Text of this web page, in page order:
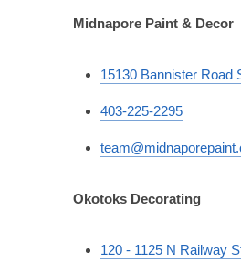
Midnapore Paint & Decor
15130 Bannister Road
403-225-2295
Okotoks Decorating
120 - 1125 N Railway